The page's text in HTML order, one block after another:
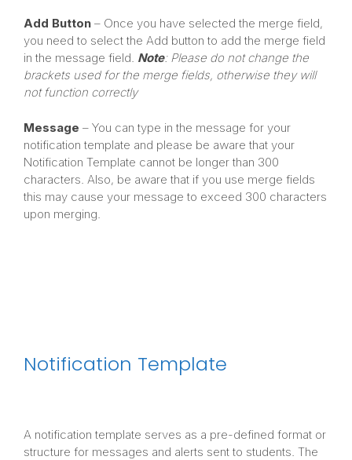
Add Button – Once you have selected the merge field,
you need to select the Add button to add the merge field
in the message field. Note: Please do not change the
brackets used for the merge fields, otherwise they will
not function correctly
Message – You can type in the message for your
notification template and please be aware that your
Notification Template cannot be longer than 300
characters. Also, be aware that if you use merge fields
this may cause your message to exceed 300 characters
upon merging.
Notification Template
A notification template serves as a pre-defined format or
structure for messages and alerts sent to students. The